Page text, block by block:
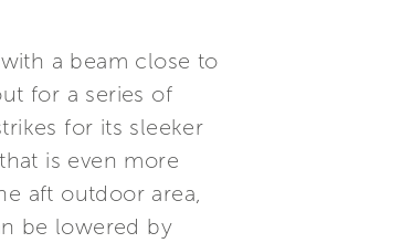
a beam close to
for a series of
for its sleeker
is even more
aft outdoor area,
be lowered by